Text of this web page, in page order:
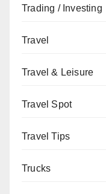
Trading / Investing
Travel
Travel & Leisure
Travel Spot
Travel Tips
Trucks